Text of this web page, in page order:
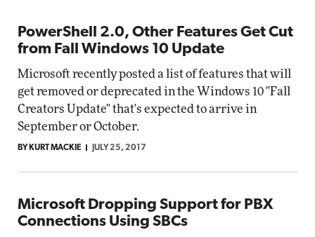
PowerShell 2.0, Other Features Get Cut
from Fall Windows 10 Update
Microsoft recently posted a list of features that will
get removed or deprecated in the Windows 10 "Fall
Creators Update" that's expected to arrive in
September or October.
BY KURT MACKIE JULY 25, 2017
Microsoft Dropping Support for PBX
Connections Using SBCs